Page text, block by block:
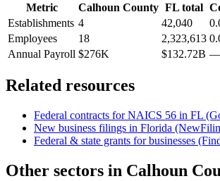
Metric Calhoun County FL total
Establishments 4 42,040
Employees
18 2,323,613
Annual Payroll $276K $132.72B —
Related resources
Federal contracts for NAICS 56 in FL
New business filings in Florida
Federal & state grants for businesses
Other sectors in Calhoun